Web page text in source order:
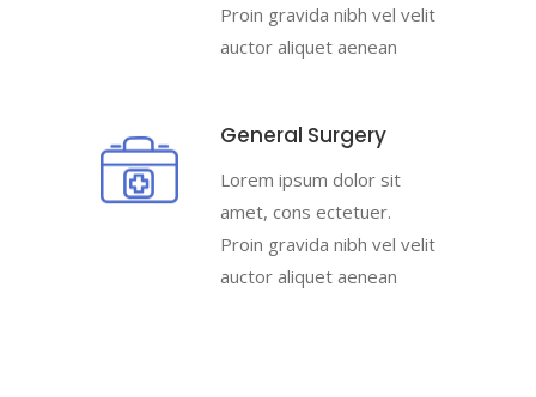
Proin gravida nibh vel velit
auctor aliquet aenean
General Surgery
Lorem ipsum dolor sit
amet, cons ectetuer.
Proin gravida nibh vel velit
auctor aliquet aenean